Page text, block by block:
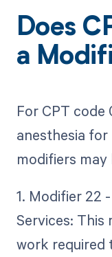
Does
a
For CPT code
anesthesia
modifiers
1. Modifier 22
Services: This
work required